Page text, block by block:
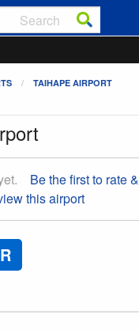
TAIHAPE AIRPORT
Be the first to rate &
this airport